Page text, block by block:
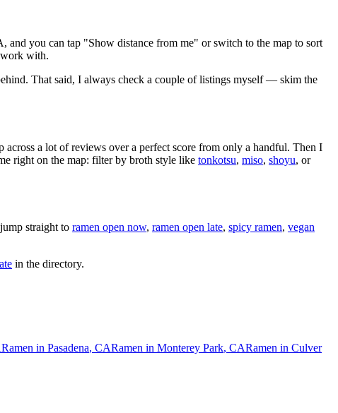
, and you can tap "Show distance from me" or switch to the map to sort
work with.
. That said, I always check a couple of listings myself — skim the
a lot of reviews over a perfect score from only a handful. Then I
right on the map: filter by broth style like tonkotsu, miso, shoyu, or
straight to ramen open now, ramen open late, spicy ramen, vegan
in the directory.
Ramen in Pasadena, CARamen in Monterey Park, CARamen in Culver